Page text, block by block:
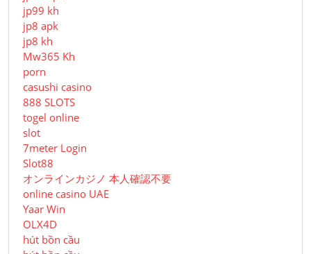
jp99 kh
jp8 apk
jp8 kh
Mw365 Kh
porn
casushi casino
888 SLOTS
togel online
slot
7meter Login
Slot88
オンラインカジノ 本人確認不要
online casino UAE
Yaar Win
OLX4D
hút bồn cầu